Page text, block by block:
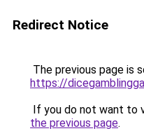
Redirect Notice
The previous page is
https://
If you do not want to
the previous page.